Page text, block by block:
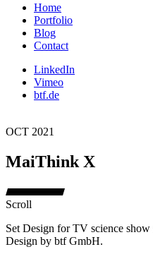
Home
Portfolio
Blog
Contact
LinkedIn
Vimeo
btf.de
OCT 2021
MaiThink X
Scroll
Set Design for TV science show
Design by btf GmbH.